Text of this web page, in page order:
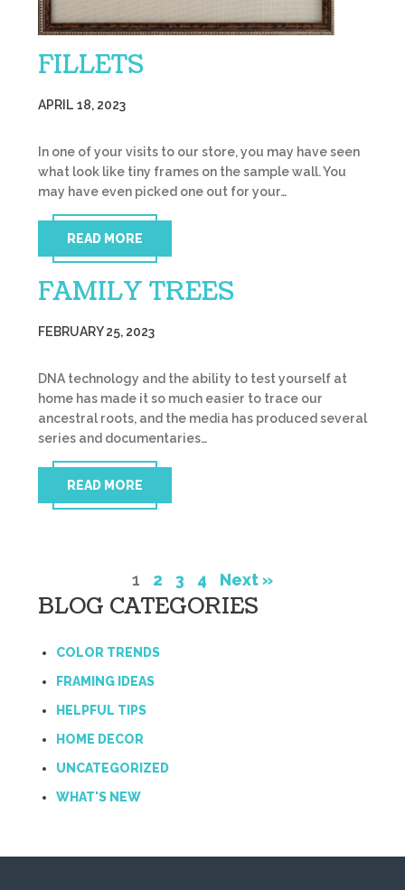
FILLETS
APRIL 18, 2023
In one of your visits to our store, you may have seen
what look like tiny frames on the sample wall. You
may have even picked one out for your…
READ MORE
FAMILY TREES
FEBRUARY 25, 2023
DNA technology and the ability to test yourself at
home has made it so much easier to trace our
ancestral roots, and the media has produced several
series and documentaries…
READ MORE
1 2 3 4 Next »
BLOG CATEGORIES
COLOR TRENDS
FRAMING IDEAS
HELPFUL TIPS
HOME DECOR
UNCATEGORIZED
WHAT'S NEW